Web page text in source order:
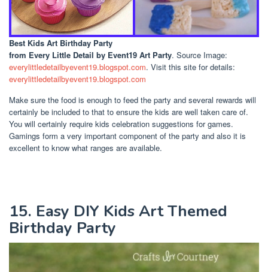
Best Kids Art Birthday Party
from Every Little Detail by Event19 Art Party. Source Image:
everylittledetailbyevent19.blogspot.com. Visit this site for details:
everylittledetailbyevent19.blogspot.com
Make sure the food is enough to feed the party and several rewards will
certainly be included to that to ensure the kids are well taken care of.
You will certainly require kids celebration suggestions for games.
Gamings form a very important component of the party and also it is
excellent to know what ranges are available.
15. Easy DIY Kids Art Themed
Birthday Party